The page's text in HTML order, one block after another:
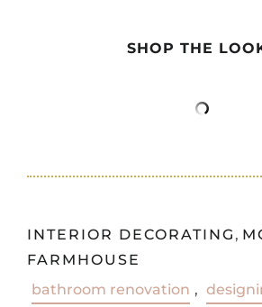
SHOP THE
INTERIOR DECORATING ,
FARMHOUSE
bathroom renovation ,